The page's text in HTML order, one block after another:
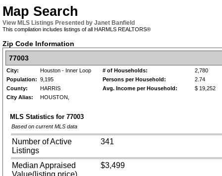
Map Search
View MLS Listings Presented by Janet Banfield
This compilation includes listings of all HARMLS REALTORS®
Zip Code Information
77003
City: Houston - Inner Loop # of Households:
2,780
Population: 9,195 Persons per Household:
2.74
County:
HARRIS Avg. Income per Household:
$ 19,252
City Alias:
HOUSTON,
MLS Statistics for 77003
Based on current MLS data
Number of Active
Listings
341
Median Appraised
Value(listing price)
$3,499